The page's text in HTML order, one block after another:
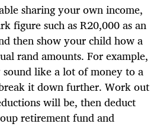
sharing your own income,
figure such as R20,000 as an
then show your child how a
rand amounts. For example,
like a lot of money to a
it down further. Work out
will be, then deduct
retirement fund and